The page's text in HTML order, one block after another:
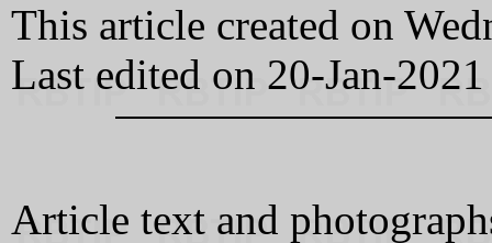
This article created on
Last edited on 20-Jan-2021
Article text and